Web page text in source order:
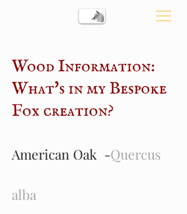
Wood Information:
What's in my Bespoke
Fox creation?
American Oak -Quercus
alba